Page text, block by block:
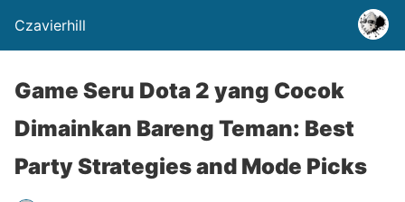
Czavierhill
Game Seru Dota 2 yang Cocok
Dimainkan Bareng Teman: Best
Party Strategies and Mode Picks